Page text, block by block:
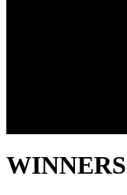
WINNERS